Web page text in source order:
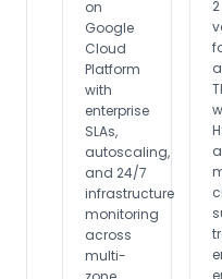
on
Google
Cloud
Platform
with
enterprise
SLAs,
autoscaling,
and 24/7
infrastructure
monitoring
across
multi-
2